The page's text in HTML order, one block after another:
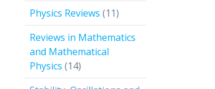
Physics Reviews 1111
products
Reviews in Mathematics
and Mathematical
Physics 1414
products